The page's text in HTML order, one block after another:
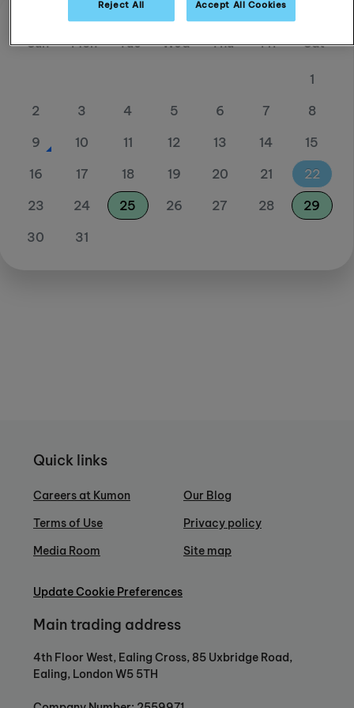
Sun
Mon Tue Wed Thu Fri Sat
1
2
3 4 5 6 7
8
9
10 11 12 13 14
15
16
17 18 19 20 21
22
23
24 25 26 27 28
29
30
31
Quick links
Careers at Kumon
Terms of Use
Media Room
Our Blog
Privacy policy
Site map
Update Cookie Preferences
Main trading address
4th Floor West, Ealing Cross, 85 Uxbridge Road,
Ealing, London W5 5TH
Reject All Accept All Cookies